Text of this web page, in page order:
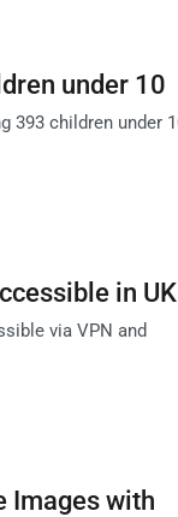
under 10
393 children under
in UK
via VPN and
Images with